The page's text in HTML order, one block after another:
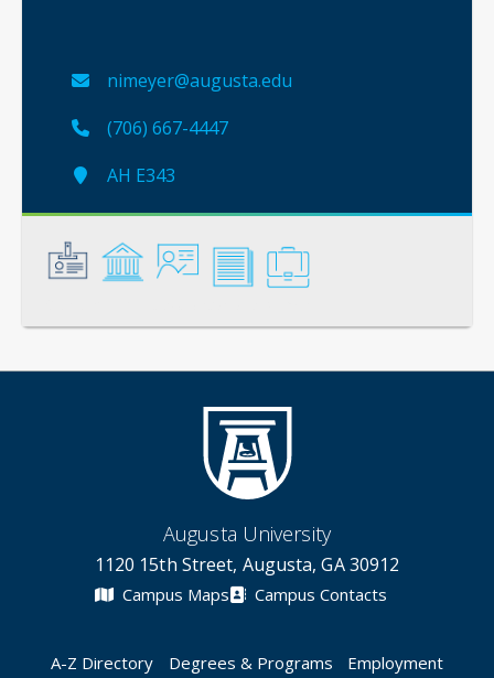
nimeyer@augusta.edu
(706) 667-4447
AH E343
Augusta University
1120 15th Street, Augusta, GA 30912
Campus Maps Campus Contacts
A-Z Directory Degrees & Programs Employment